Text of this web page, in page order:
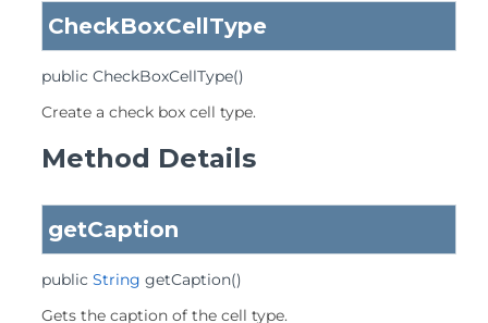
CheckBoxCellType
public CheckBoxCellType()
Create a check box cell type.
Method Details
getCaption
public String getCaption()
Gets the caption of the cell type.